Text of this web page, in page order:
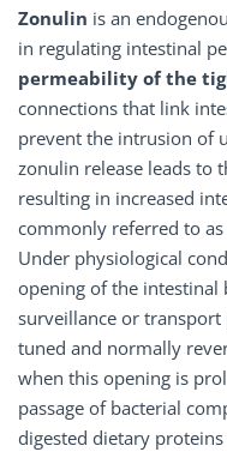
Zonulin is an
in regulating intestinal
permeability of the
connections that link
prevent the intrusion of
zonulin release leads to
resulting in increased
commonly referred to as
Under physiological
opening of the
surveillance or transport
tuned and normally
when this opening is
passage of bacterial
digested dietary